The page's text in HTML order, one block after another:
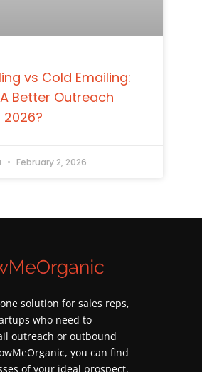
vs Cold Emailing:
Better Outreach
February 2, 2026
solution for sales reps,
who need to
outreach or outbound
you can find
of your ideal prospect,